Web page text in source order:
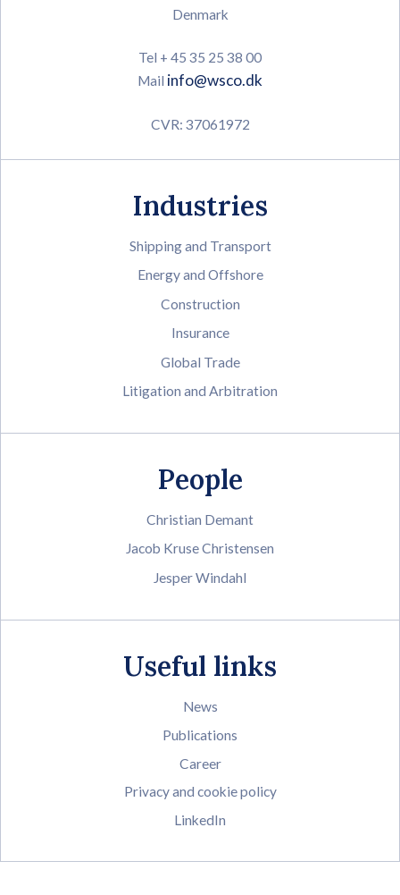
Denmark
Tel + 45 35 25 38 00
Mail info@wsco.dk
CVR: 37061972
Industries
Shipping and Transport
Energy and Offshore
Construction
Insurance
Global Trade
Litigation and Arbitration
People
Christian Demant
Jacob Kruse Christensen
Jesper Windahl
Useful links
News
Publications
Career
Privacy and cookie policy
LinkedIn